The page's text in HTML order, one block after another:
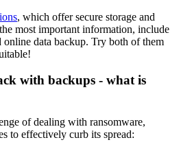
, which offer secure storage and
most important information, include
online data backup. Try both of them
with backups - what is
of dealing with ransomware,
to effectively curb its spread: